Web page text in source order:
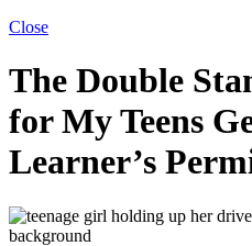
Close
The Double
for My Teens
Learner’s